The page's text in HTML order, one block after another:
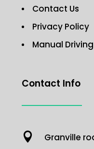
Contact Us
Privacy Policy
Manual
Contact Info
 Granville